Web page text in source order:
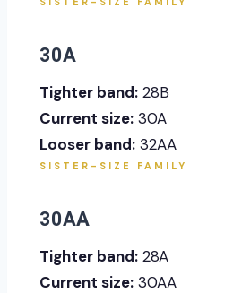
30A
Tighter band: 28B
Current size: 30A
Looser band: 32AA
SISTER-SIZE FAMILY
30AA
Tighter band: 28A
Current size: 30AA